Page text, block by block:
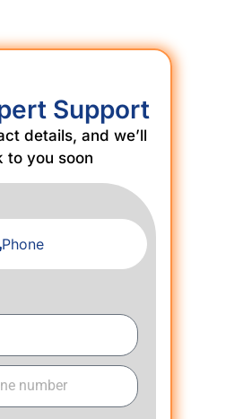
Support
details, and we’ll
to you soon
Phone